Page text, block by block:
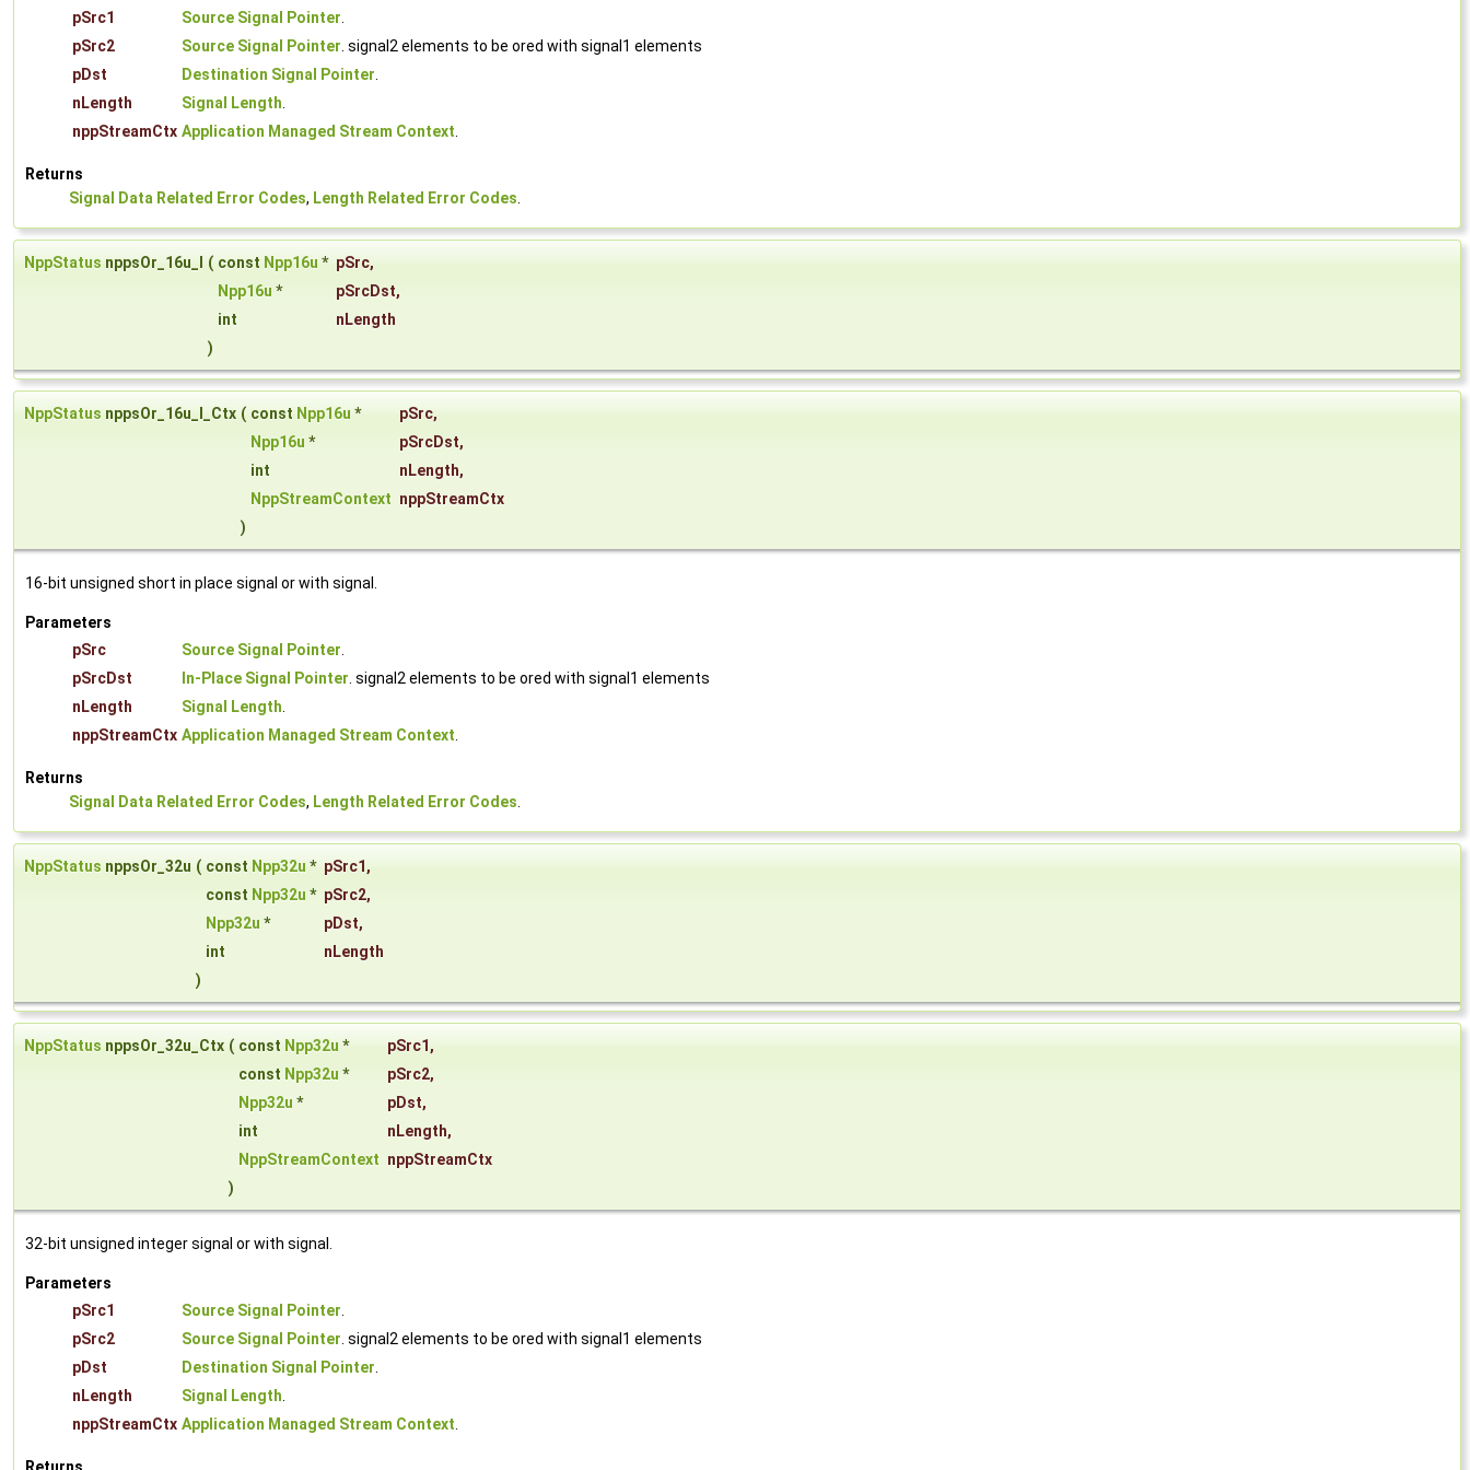
pSrc1 Source Signal Pointer.
pSrc2
Source Signal Pointer. signal2 elements to be ored with signal1 elements
pDst
Destination Signal Pointer.
nLength
Signal Length.
nppStreamCtx Application Managed Stream Context.
Returns
Signal Data Related Error Codes, Length Related Error Codes.
NppStatus nppsOr_16u_I ( const Npp16u * pSrc,
Npp16u * pSrcDst,
int
nLength
)
NppStatus nppsOr_16u_I_Ctx ( const Npp16u * pSrc,
Npp16u * pSrcDst,
int
nLength,
NppStreamContext nppStreamCtx
)
16-bit unsigned short in place signal or with signal.
Parameters
pSrc
Source Signal Pointer.
pSrcDst
In-Place Signal Pointer. signal2 elements to be ored with signal1 elements
nLength
Signal Length.
nppStreamCtx Application Managed Stream Context.
Returns
Signal Data Related Error Codes, Length Related Error Codes.
NppStatus nppsOr_32u ( const Npp32u * pSrc1 ,
const Npp32u * pSrc2,
Npp32u * pDst,
int
nLength
)
NppStatus nppsOr_32u_Ctx ( const Npp32u * pSrc1 ,
const Npp32u * pSrc2,
Npp32u * pDst,
int
nLength,
NppStreamContext nppStreamCtx
)
32-bit unsigned integer signal or with signal.
Parameters
pSrc1
Source Signal Pointer.
pSrc2
Source Signal Pointer. signal2 elements to be ored with signal1 elements
pDst
Destination Signal Pointer.
nLength
Signal Length.
nppStreamCtx Application Managed Stream Context.